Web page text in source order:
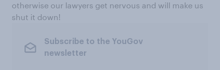
otherwise our lawyers get nervous and will make us
shut it down!
Subscribe to the YouGov
newsletter